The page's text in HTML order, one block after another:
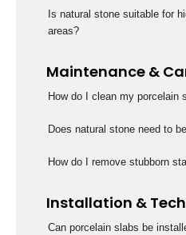
Is natural stone suitable for
areas?
Maintenance &
How do I clean my porcelain
Does natural stone need to
How do I remove stubborn
Installation &
Can porcelain slabs be